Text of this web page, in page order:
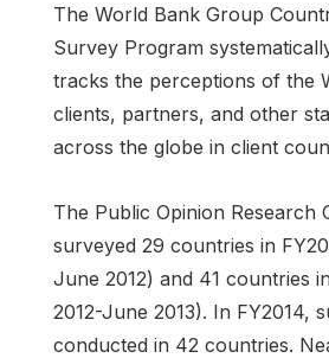
The World Bank Group
Survey Program
tracks the perceptions of the
clients, partners, and other
across the globe in client
The Public Opinion Research
surveyed 29 countries in
June 2012) and 41 countries
2012-June 2013). In FY2014,
conducted in 42 countries.